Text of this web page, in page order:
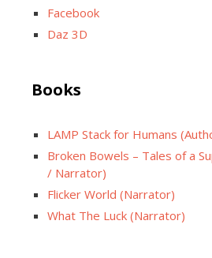
Facebook
Daz 3D
Books
LAMP Stack for Humans
Broken Bowels – Tales of a
/ Narrator)
Flicker World (Narrator)
What The Luck (Narrator)